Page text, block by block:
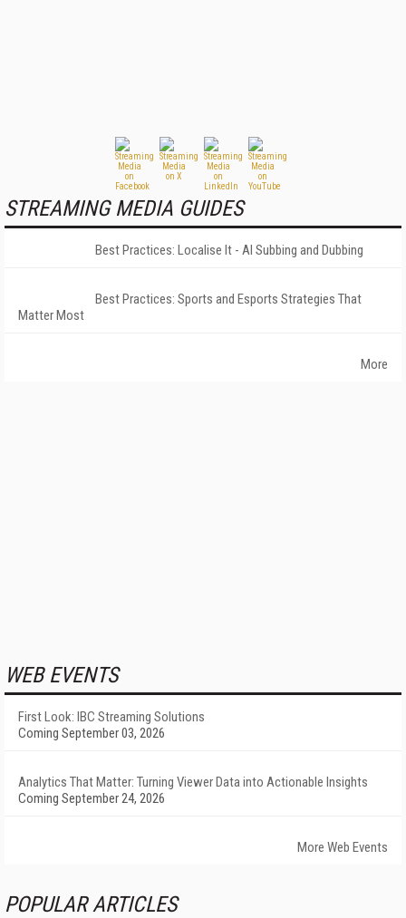
STREAMING MEDIA GUIDES
Best Practices: Localise It - AI Subbing and Dubbing
Best Practices: Sports and Esports Strategies That
Matter Most
More
WEB EVENTS
First Look: IBC Streaming Solutions
Coming September 03, 2026
Analytics That Matter: Turning Viewer Data into Actionable Insights
Coming September 24, 2026
More Web Events
POPULAR ARTICLES